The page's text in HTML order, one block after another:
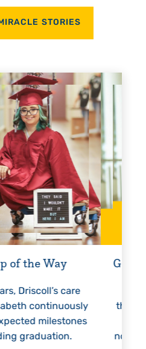
STORIES
of the Way
Driscoll’s care
continuously
milestones
graduation.
nothing